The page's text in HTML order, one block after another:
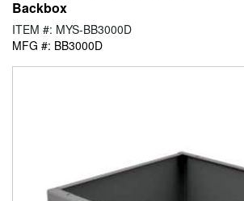
Backbox
ITEM #: MYS-BB3000D
MFG #: BB3000D